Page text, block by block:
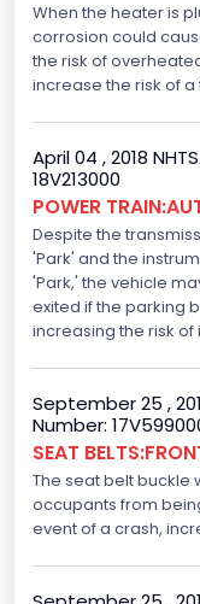
Side Air Bag
1st and 2nd Rows
Standard
Electronic
Standard
Traction Control
Standard
Tire Pressure
Direct
Auto- Reverse
Standard
NCSA Body Type
When the heater is
corrosion could
the risk of
increase the risk of a
April 04 , 2018
18V213000
POWER
Despite the
'Park' and the
'Park,' the vehicle
exited if the parking
increasing the risk of
September 25 ,
Number:
SEAT
The seat belt buckle
occupants from
event of a crash,